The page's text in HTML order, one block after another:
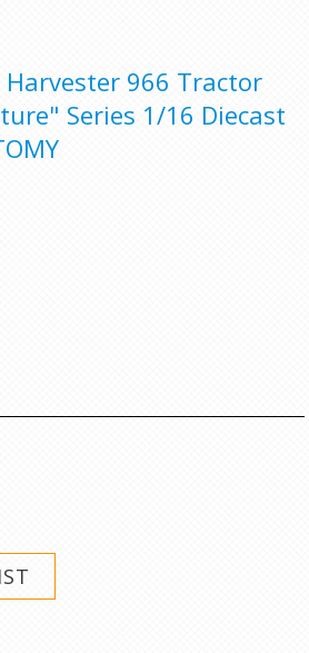
966 Tractor
Series 1/16 Diecast